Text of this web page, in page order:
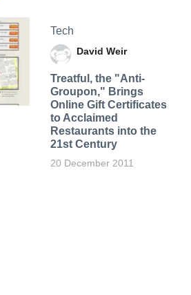
Tech
David Weir
Treatful, the "Anti-
Groupon," Brings
Online Gift Certificates
to Acclaimed
Restaurants into the
21st Century
20 December 2011